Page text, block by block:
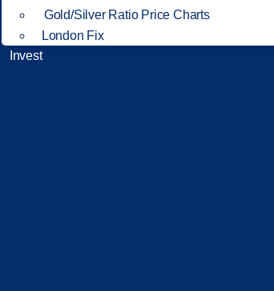
Gold/Silver Ratio Price Charts
London Fix
Invest